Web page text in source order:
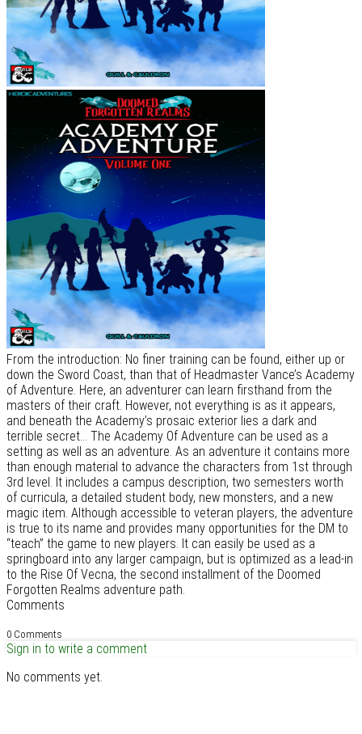
From the introduction: No finer training can be found, either up or
down the Sword Coast, than that of Headmaster Vance’s Academy
of Adventure. Here, an adventurer can learn firsthand from the
masters of their craft. However, not everything is as it appears,
and beneath the Academy’s prosaic exterior lies a dark and
terrible secret... The Academy Of Adventure can be used as a
setting as well as an adventure. As an adventure it contains more
than enough material to advance the characters from 1st through
3rd level. It includes a campus description, two semesters worth
of curricula, a detailed student body, new monsters, and a new
magic item. Although accessible to veteran players, the adventure
is true to its name and provides many opportunities for the DM to
“teach” the game to new players. It can easily be used as a
springboard into any larger campaign, but is optimized as a lead-in
to the Rise Of Vecna, the second installment of the Doomed
Forgotten Realms adventure path.
Comments
0 Comments
Sign in to write a comment
No comments yet.